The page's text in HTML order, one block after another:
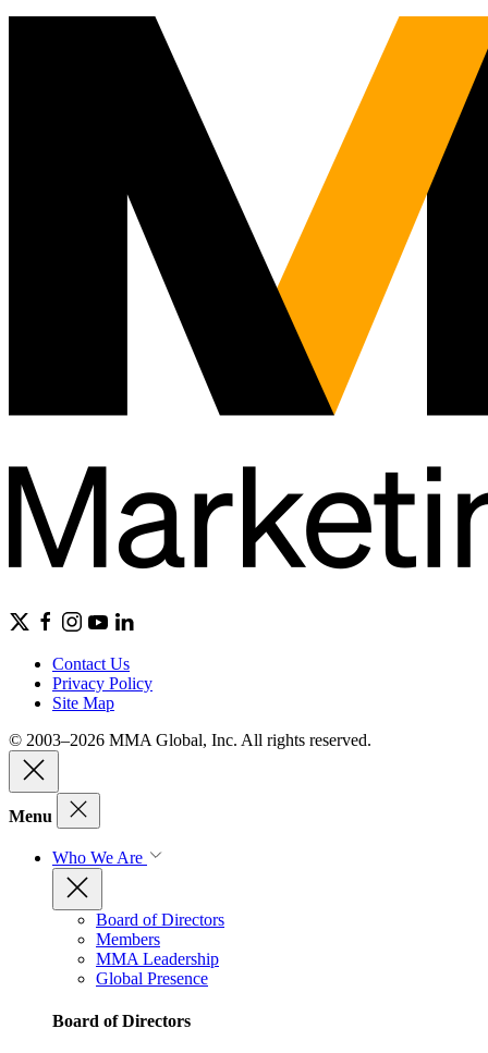
Contact Us
Privacy Policy
Site Map
© 2003–2026 MMA Global, Inc. All rights reserved.
Menu
Who We Are
Board of Directors
Members
MMA Leadership
Global Presence
Board of Directors